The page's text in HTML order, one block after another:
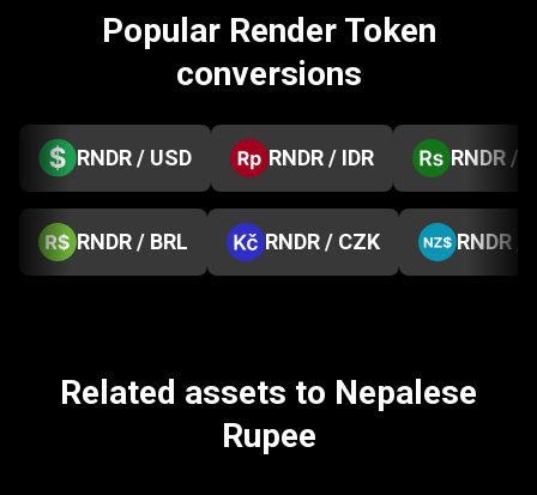
Popular Render Token
conversions
RNDR / USD RNDR / IDR RNDR /
RNDR / BRL RNDR / CZK RNDR /
Related assets to Nepalese
Rupee